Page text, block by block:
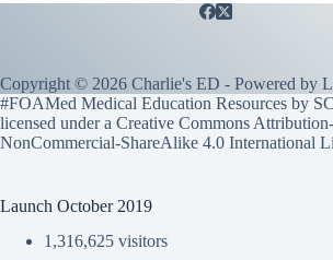
Copyright © 2026 Charlie's ED - Powered by
#FOAMed Medical Education Resources by
licensed under a Creative Commons Attribution-
NonCommercial-ShareAlike 4.0 International
Launch October 2019
1,316,625 visitors